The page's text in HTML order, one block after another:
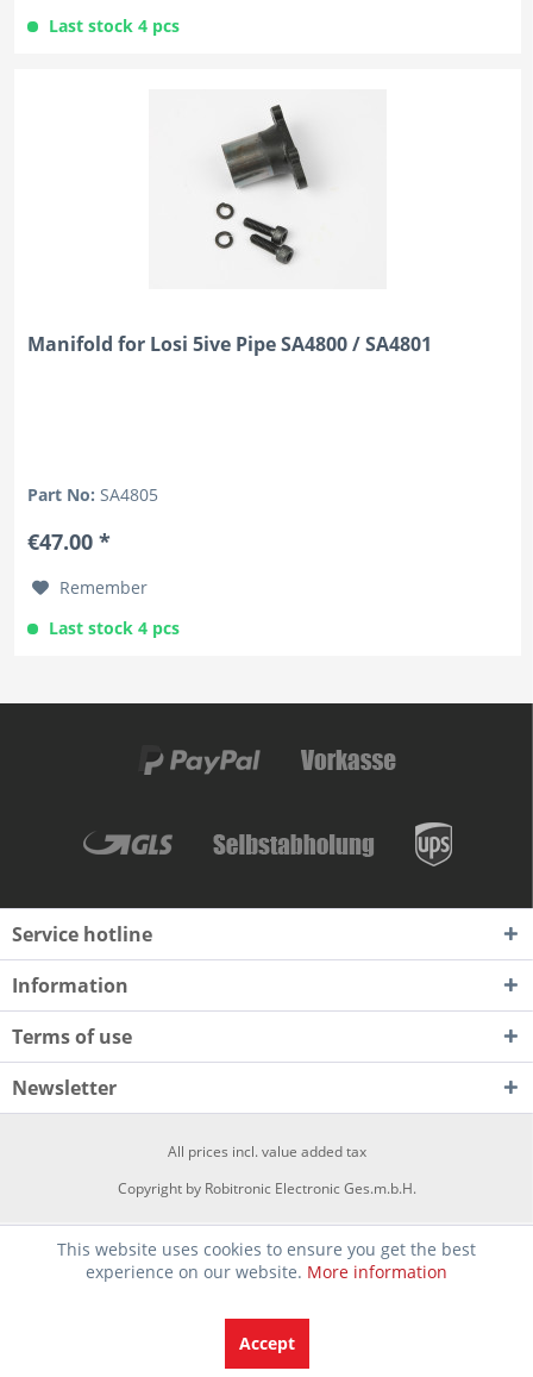
Last stock 4 pcs
Manifold for Losi 5ive Pipe SA4800 / SA4801
Part No:SA4805
€47.00 *
Remember
Last stock 4 pcs
Service hotline
Information
Terms of use
Newsletter
All prices incl. value added tax
Copyright by Robitronic Electronic Ges.m.b.H.
This website uses cookies to ensure you get the best
experience on our website. More information
Accept